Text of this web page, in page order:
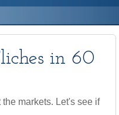
in 60
markets. Let's see if